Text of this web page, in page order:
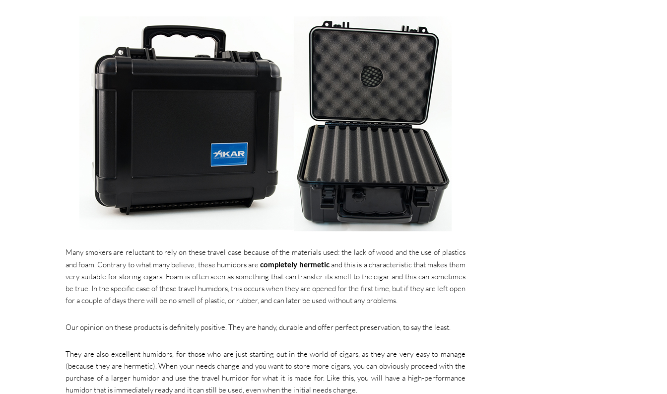
Many smokers are reluctant to rely on these travel case because of the materials used: the lack of wood and the use of plastics
and foam. Contrary to what many believe, these humidors arecompletely hermeticand this is a characteristic that makes them
very suitable for storing cigars. Foam is often seen as something that can transfer its smell to the cigar and this can sometimes
be true. In the specific case of these travel humidors, this occurs when they are opened for the first time, but if they are left open
for a couple of days there will be no smell of plastic, or rubber, and can later be used without any problems.
Our opinion on these products is definitely positive. They are handy, durable and offer perfect preservation, to say the least.
They are also excellent humidors, for those who are just starting out in the world of cigars, as they are very easy to manage
(because they are hermetic). When your needs change and you want to store more cigars, you can obviously proceed with the
purchase of a larger humidor and use the travel humidor for what it is made for. Like this, you will have a high-performance
humidor that is immediately ready and it can still be used, even when the initial needs change.